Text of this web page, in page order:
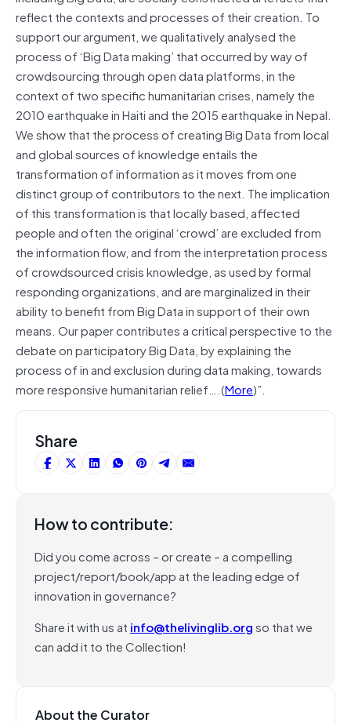
reflect the contexts and processes of their creation. To
support our argument, we qualitatively analysed the
process of ‘Big Data making’ that occurred by way of
crowdsourcing through open data platforms, in the
context of two specific humanitarian crises, namely the
2010 earthquake in Haiti and the 2015 earthquake in Nepal.
We show that the process of creating Big Data from local
and global sources of knowledge entails the
transformation of information as it moves from one
distinct group of contributors to the next. The implication
of this transformation is that locally based, affected
people and often the original ‘crowd’ are excluded from
the information flow, and from the interpretation process
of crowdsourced crisis knowledge, as used by formal
responding organizations, and are marginalized in their
ability to benefit from Big Data in support of their own
means. Our paper contributes a critical perspective to the
debate on participatory Big Data, by explaining the
process of in and exclusion during data making, towards
more responsive humanitarian relief….(More)”.
Share
How to contribute:
Did you come across – or create – a compelling
project/report/book/app at the leading edge of
innovation in governance?
Share it with us at info@thelivinglib.orgso that we
can add it to the Collection!
About the Curator